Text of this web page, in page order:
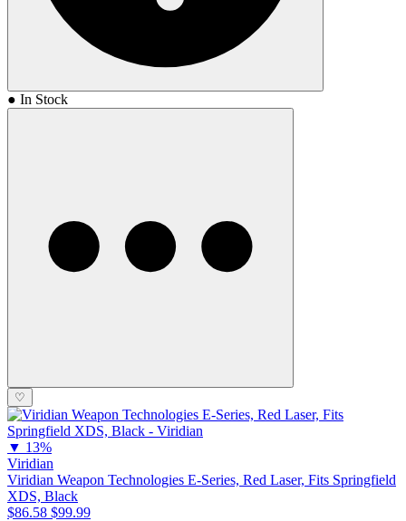
● In Stock
♡
▼ 13%
Viridian
Viridian Weapon Technologies E-Series, Red Laser, Fits Springfield
XDS, Black
$86.58 $99.99